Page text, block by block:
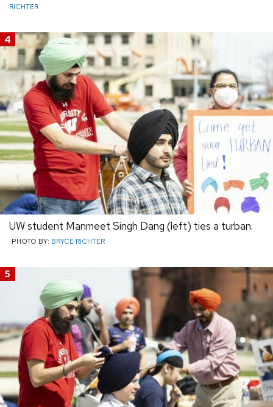
RICHTER
4
UW student Manmeet Singh Dang (left) ties a turban.
PHOTO BY: BRYCE RICHTER
5